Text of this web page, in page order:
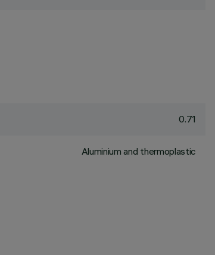
0.71
Aluminium and thermoplastic